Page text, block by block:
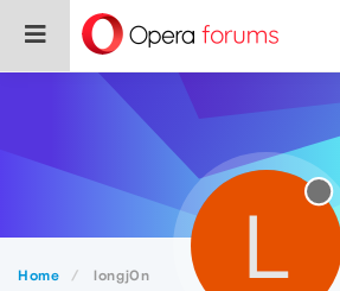
Home longj0n L